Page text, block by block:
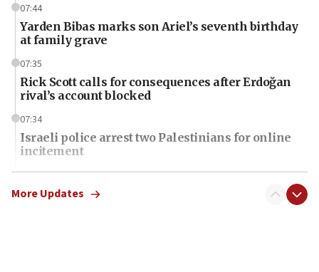
07:44
Yarden Bibas marks son Ariel’s seventh birthday
at family grave
07:35
Rick Scott calls for consequences after Erdoğan
rival’s account blocked
07:34
Israeli police arrest two Palestinians for online
incitement
07:33
Israel opens dedicated prison wing for
More Updates